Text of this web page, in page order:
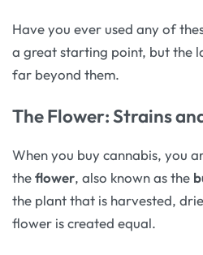
Have you ever used any of
a great starting point, but the
far beyond them.
The Flower: Strains
When you buy cannabis, you
theflower, also known as the
the plant that is harvested,
flower is created equal.